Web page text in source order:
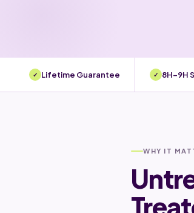
✓ Lifetime Guarantee ✓ 8H–9H
WHY IT